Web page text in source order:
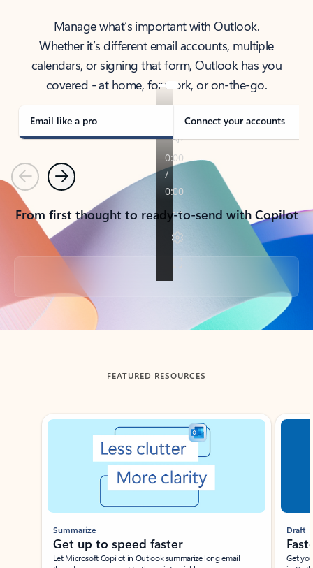
Manage what’s important with Outlook.
Whether it’s different email accounts, multiple
calendars, or signing that form, Outlook has you
covered - at home, for work, or on-the-go.
Email like a pro Connect your accounts
PreviousNext
From first thought to ready-to-send with Copilot
Back to tabs
FEATURED RESOURCES
Showing slide 1 of 3
Summarize
Get up to speed faster ​
Let Microsoft Copilot in Outlook summarize long email
Draft
Get